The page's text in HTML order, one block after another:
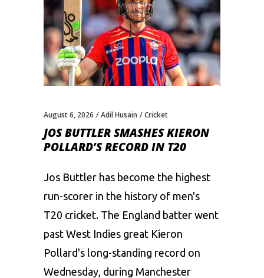
August 6, 2026 Adil Husain Cricket
JOS BUTTLER SMASHES KIERON
POLLARD’S RECORD IN T20
Jos Buttler has become the highest
run-scorer in the history of men's
T20 cricket. The England batter went
past West Indies great Kieron
Pollard's long-standing record on
Wednesday, during Manchester